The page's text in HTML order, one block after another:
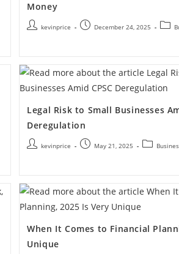
Money
kevinprice December 24, 2025
Legal Risk to Small Businesses
Deregulation
kevinprice May 21, 2025
When It Comes to Financial
Unique